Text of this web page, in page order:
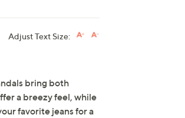
Adjust Text Size:
bring both
a breezy feel, while
favorite jeans for a